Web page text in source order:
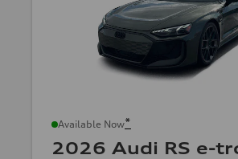
Available Now*
2026 Audi RS e-